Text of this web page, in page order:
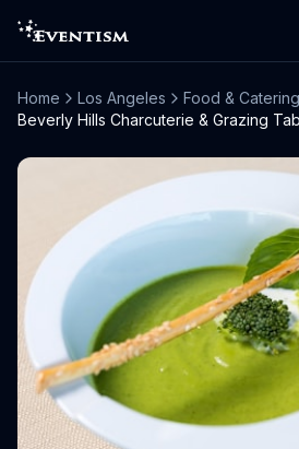
Home Los Angeles Food & Catering
Beverly Hills Charcuterie & Grazing